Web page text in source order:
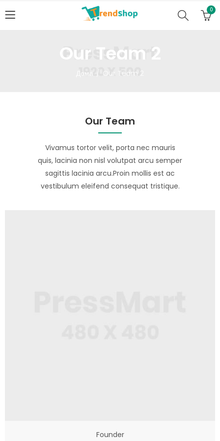
0
Our Team 2
Дома Our Team 2
Our Team
Vivamus tortor velit, porta nec mauris
quis, lacinia non nisl volutpat arcu semper
sagittis lacinia arcu.Proin mollis est ac
vestibulum eleifend consequat tristique.
Founder